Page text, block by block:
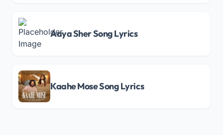
Aaya Sher Song Lyrics
Kaahe Mose Song Lyrics